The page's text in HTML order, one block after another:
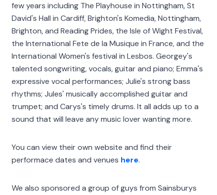
few years including The Playhouse in Nottingham, St
David's Hall in Cardiff, Brighton's Komedia, Nottingham,
Brighton, and Reading Prides, the Isle of Wight Festival,
the International Fete de la Musique in France, and the
International Women's festival in Lesbos. Georgey's
talented songwriting, vocals, guitar and piano; Emma's
expressive vocal performances; Julie's strong bass
rhythms; Jules' musically accomplished guitar and
trumpet; and Carys's timely drums. It all adds up to a
sound that will leave any music lover wanting more.
You can view their own website and find their
performace dates and venues here.
We also sponsored a group of guys from Sainsburys